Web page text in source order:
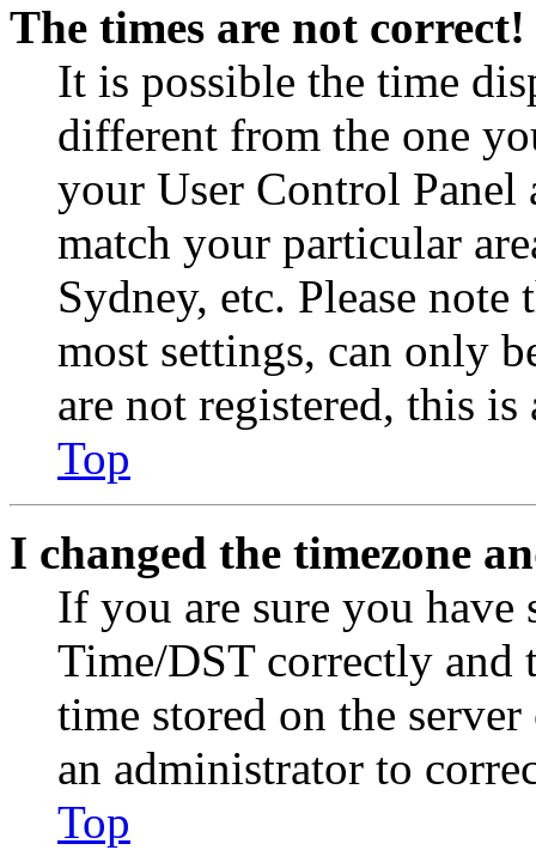
The times are not correct!
It is possible the time
different from the one
your User Control Panel
match your particular
Sydney, etc. Please
most settings, can only
are not registered, this
Top
I changed the timezone
If you are sure you have
Time/DST correctly and
time stored on the
an administrator to
Top